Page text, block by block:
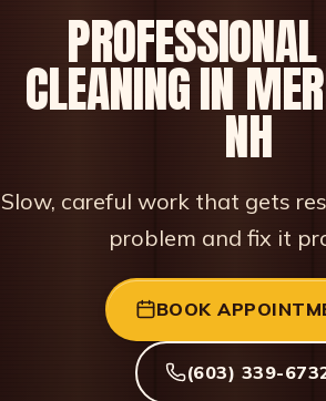
CLEANING IN
NH
Slow, careful work that gets
problem and fix it
BOOK
(603) 339-